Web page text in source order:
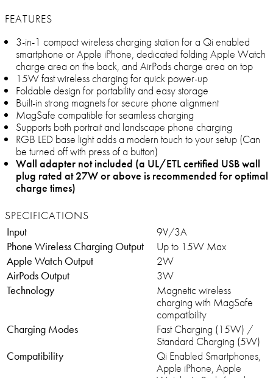
FEATURES
3-in-1 compact wireless charging station for a Qi enabled
smartphone or Apple iPhone, dedicated folding Apple Watch
charge area on the back, and AirPods charge area on top
15W fast wireless charging for quick power-up
Foldable design for portability and easy storage
Built-in strong magnets for secure phone alignment
MagSafe compatible for seamless charging
Supports both portrait and landscape phone charging
RGB LED base light adds a modern touch to your setup (Can
be turned off with press of a button)
Wall adapter not included (a UL/ETL certified USB wall
plug rated at 27W or above is recommended for optimal
charge times)
SPECIFICATIONS
Input
9V/3A
Phone Wireless Charging Output
Up to 15W Max
Apple Watch Output
2W
AirPods Output
3W
Technology
Magnetic wireless
charging with MagSafe
compatibility
Charging Modes
Fast Charging (15W) /
Standard Charging (5W)
Compatibility
Qi Enabled Smartphones,
Apple iPhone, Apple